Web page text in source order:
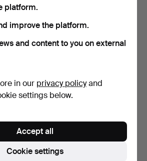
Vase, nickel silver, Art Deco.
1 bid
32 USD
platform.
improve the platform.
and content to you on external
in our privacy policyand
settings below.
Cookie settings
Accept all